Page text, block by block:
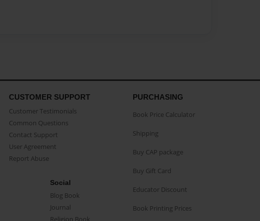
CUSTOMER SUPPORT
Customer Testimonials
Common Questions
Contact Support
User Agreement
Report Abuse
Social
Blog Book
Journal
Religion Book
PURCHASING
Book Price Calculator
Shipping
Buy CAP package
Buy Gift Card
Educator Discount
Book Printing Prices